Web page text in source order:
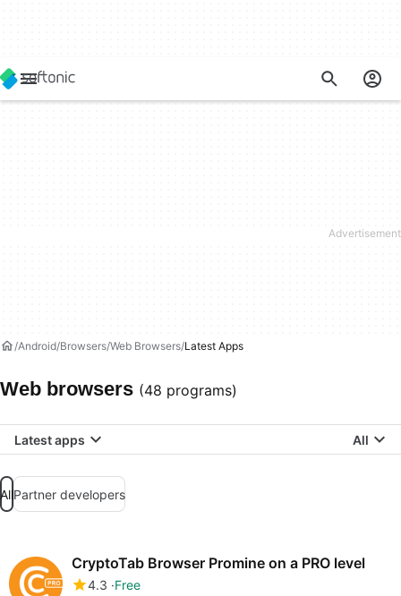
Android Browsers Web Browsers Latest Apps
Web browsers (48 programs)
Latest apps All
AllPartner developers
CryptoTab Browser Promine on a PRO level
4.3 Free